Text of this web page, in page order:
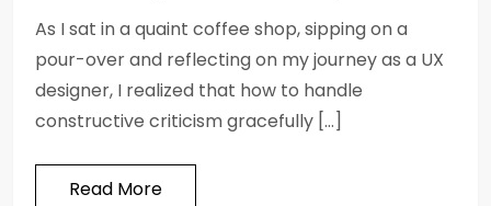
As I sat in a quaint coffee shop, sipping on a
pour-over and reflecting on my journey as a UX
designer, I realized that how to handle
constructive criticism gracefully […]
Read More